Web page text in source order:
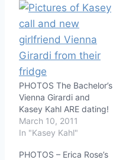
PHOTOS The Bachelor’s
Vienna Girardi and
Kasey Kahl ARE dating!
March 10, 2011
In "Kasey Kahl"
PHOTOS – Erica Rose’s